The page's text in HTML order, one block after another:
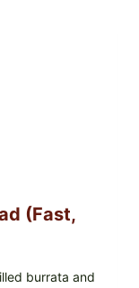
(Fast,
burrata and